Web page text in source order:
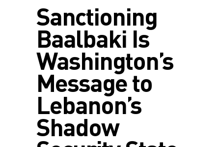
Sanctioning
Baalbaki Is
Washington’s
Message to
Lebanon’s
Shadow